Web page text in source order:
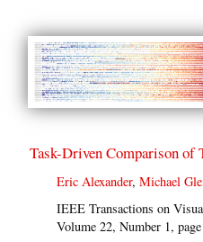
Task-Driven Comparison of
Eric Alexander,Michael
IEEE Transactions on
Volume 22, Number 1,